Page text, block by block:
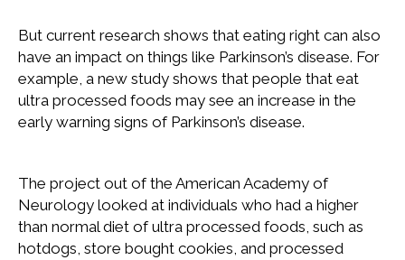
But current research shows that eating right can also
have an impact on things like Parkinson’s disease. For
example, a new study shows that people that eat
ultra processed foods may see an increase in the
early warning signs of Parkinson’s disease.
The project out of the American Academy of
Neurology looked at individuals who had a higher
than normal diet of ultra processed foods, such as
hotdogs, store bought cookies, and processed